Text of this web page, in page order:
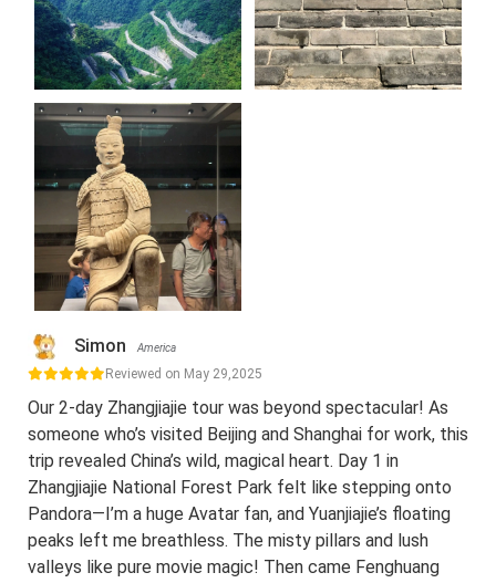
Simon America
Reviewed on May 29,2025
Our 2-day Zhangjiajie tour was beyond spectacular! As
someone who’s visited Beijing and Shanghai for work, this
trip revealed China’s wild, magical heart. Day 1 in
Zhangjiajie National Forest Park felt like stepping onto
Pandora—I’m a huge Avatar fan, and Yuanjiajie’s floating
peaks left me breathless. The misty pillars and lush
valleys like pure movie magic! Then came Fenghuang